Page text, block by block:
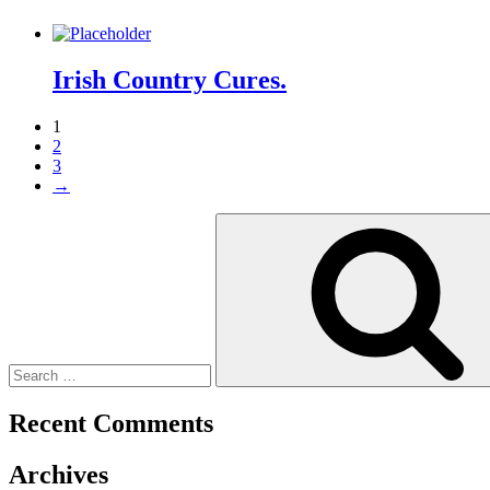
Irish Country Cures.
1
2
3
→
Recent Comments
Archives